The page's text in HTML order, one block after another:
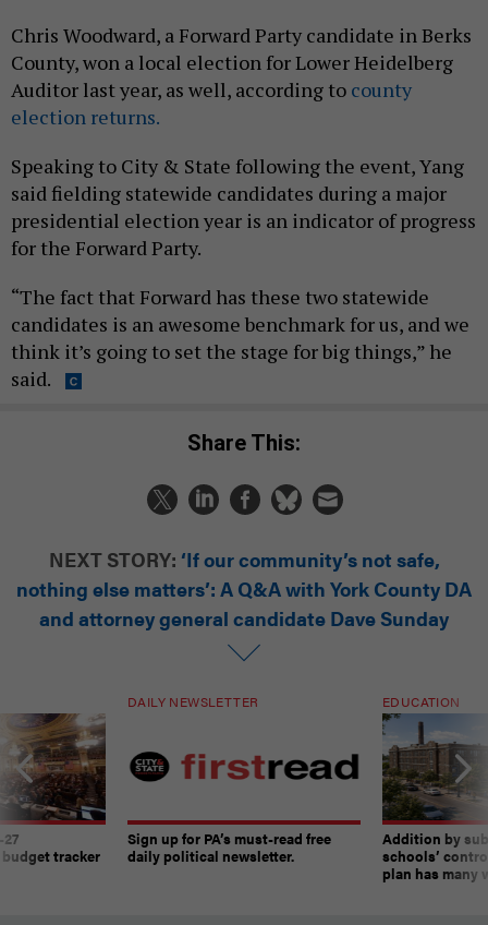
Chris Woodward, a Forward Party candidate in Berks
County, won a local election for Lower Heidelberg
Auditor last year, as well, according to county
election returns.
Speaking to City & State following the event, Yang
said fielding statewide candidates during a major
presidential election year is an indicator of progress
for the Forward Party.
“The fact that Forward has these two statewide
candidates is an awesome benchmark for us, and we
think it’s going to set the stage for big things,” he
said.
Share This:
NEXT STORY: ‘If our community’s not safe,
nothing else matters’: A Q&A with York County DA
and attorney general candidate Dave Sunday
tracker
DAILY NEWSLETTER
Sign up for PA’s must-read free
daily political newsletter.
EDUCATION
Addition by
schools’
plan has many